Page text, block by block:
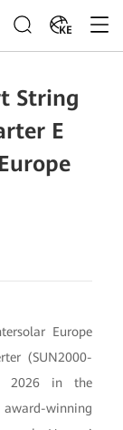
KE
String
E
Europe
(SUN2000-
2026 in the
winning